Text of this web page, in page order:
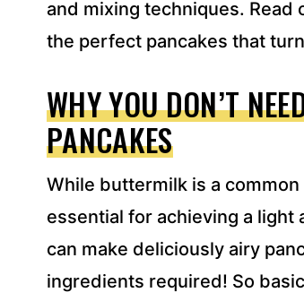
and mixing techniques.
the perfect pancakes that
WHY YOU DON’T
PANCAKES
While buttermilk is a
essential for achieving a
can make deliciously airy
ingredients required! So